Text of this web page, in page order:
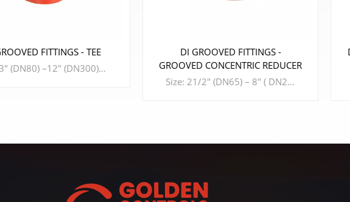
DI GROOVED FITTINGS -
GROOVED CONCENTRIC REDUCER
Size: 21/2" (DN65) – 8" ( DN200) Design Standard: ISO6182、AWWA C606、GB 5135.11、GB/T 36019 Material: DUCTILE IRON Connection Standard: ASME B36.10、ASTM A53-A53M、ISO 4200、GB/T 3091 Working Pressure: 175PSI - 300PSI
DI GROOVED FITTINGS -
COUPLING